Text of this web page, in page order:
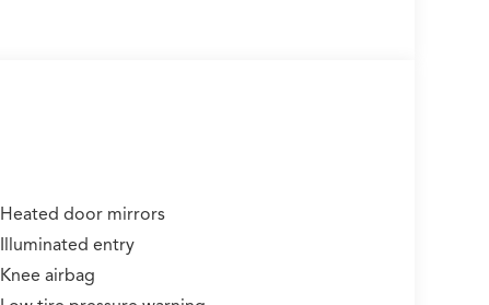
Heated door mirrors
Illuminated entry
Knee airbag